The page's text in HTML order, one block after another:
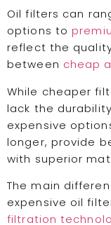
Oil filters can
options to
reflect the
between cheap
While cheaper
lack the
expensive
longer, provide
with superior
The main
expensive oil
filtration